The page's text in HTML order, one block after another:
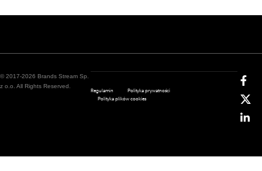
© 2017-2026 Brands Stream Sp.
z o.o. All Rights Reserved.
Regulamin
Polityka prywatności
Polityka plików cookies